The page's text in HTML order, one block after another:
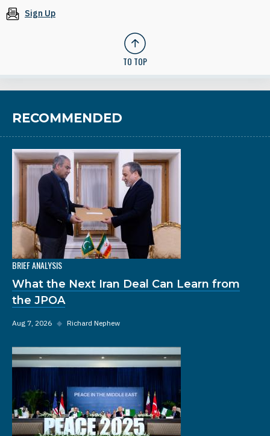
Sign Up
TO TOP
RECOMMENDED
BRIEF ANALYSIS
What the Next Iran Deal Can Learn from
the JPOA
Aug 7, 2026 ◆ Richard Nephew